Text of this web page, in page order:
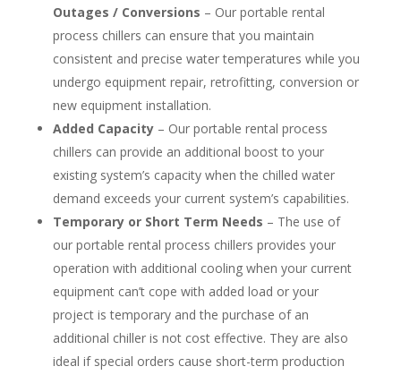
Outages / Conversions – Our portable rental
process chillers can ensure that you maintain
consistent and precise water temperatures while you
undergo equipment repair, retrofitting, conversion or
new equipment installation.
Added Capacity– Our portable rental process
chillers can provide an additional boost to your
existing system’s capacity when the chilled water
demand exceeds your current system’s capabilities.
Temporary or Short Term Needs – The use of
our portable rental process chillers provides your
operation with additional cooling when your current
equipment can’t cope with added load or your
project is temporary and the purchase of an
additional chiller is not cost effective. They are also
ideal if special orders cause short-term production